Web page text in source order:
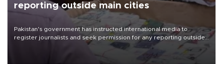
reporting outside main cities
Pakistan's government has instructed international media to
register journalists and seek permission for any reporting outside
the country's three main cities, sparking concern from rights and
media groups over a threat to press freedom.